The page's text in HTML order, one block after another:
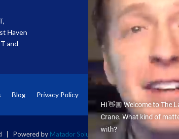
Haven
and
Blog Privacy Policy
| Powered by Matador Solutions
Hi 👋🏼 Welcome to The
Crane. What kind of
with?